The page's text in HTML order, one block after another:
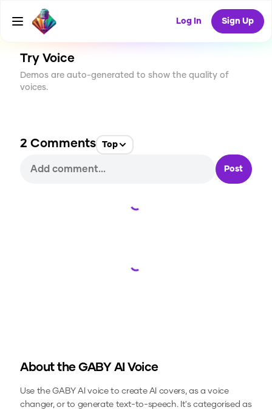
Log In Sign Up
CREATE
8
Try Voice
Demos are auto-generated to show the quality of
voices.
2 Comments Top
Post
Loading...
Loading...
About the GABY AI Voice
Use theGABY AI voice to create AI covers, as a voice
changer, or to generate text-to-speech.It's categorised as